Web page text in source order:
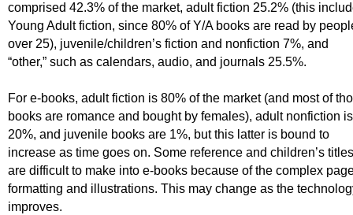
comprised 42.3% of the market, adult fiction 25.2% (this
Young Adult fiction, since 80% of Y/A books are read by
over 25), juvenile/children’s fiction and nonfiction 7%, and
“other,” such as calendars, audio, and journals 25.5%.
For e-books, adult fiction is 80% of the market (and most of
books are romance and bought by females), adult nonfiction is
20%, and juvenile books are 1%, but this latter is bound to
increase as time goes on. Some reference and children’s titles
are difficult to make into e-books because of the complex
formatting and illustrations. This may change as the
improves.